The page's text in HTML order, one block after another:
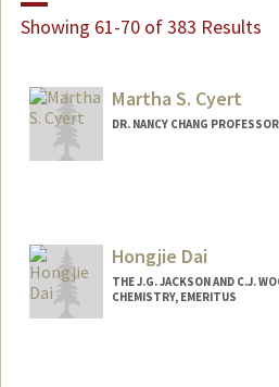
Showing 61-70 of 383 Results
Martha S. Cyert
DR. NANCY CHANG PROFESSOR
Hongjie Dai
THE J.G. JACKSON AND C.J.
CHEMISTRY, EMERITUS